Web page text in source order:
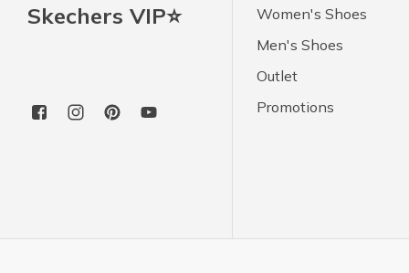
Skechers VIP⭐
Women's Shoes
Men's Shoes
Outlet
Promotions